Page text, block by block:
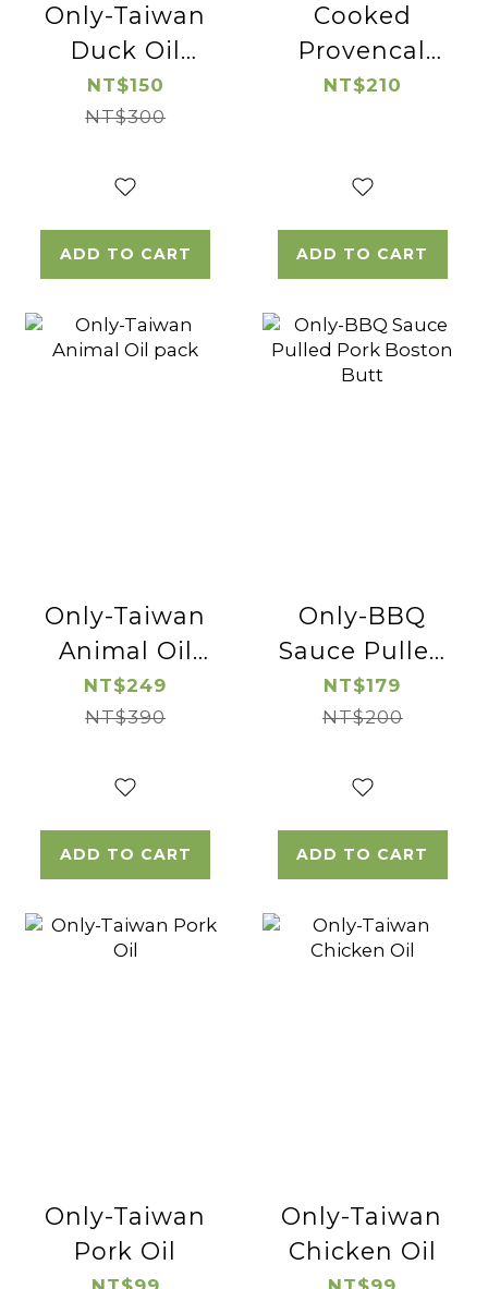
Only-Taiwan
Duck Oil
*2pac
NT$150
NT$300
ADD TO CART
Cooked
Provencal
Pork Lion
NT$210
ADD TO CART
Only-Taiwan
Animal Oil
pack
NT$249
NT$390
ADD TO CART
Only-BBQ
Sauce Pulled
Pork Boston
Butt
NT$179
NT$200
ADD TO CART
Only-Taiwan
Pork Oil
Only-Taiwan
Chicken Oil